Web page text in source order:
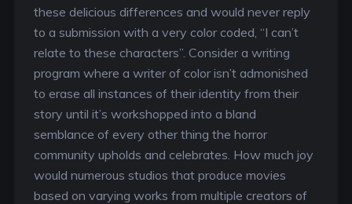
these delicious differences and would never reply
to a submission with a very color coded, “I can’t
relate to these characters”. Consider a writing
program where a writer of color isn’t admonished
to erase all instances of their identity from their
story until it’s workshopped into a bland
semblance of every other thing the horror
community upholds and celebrates. How much joy
would numerous studios that produce movies
based on varying works from multiple creators of